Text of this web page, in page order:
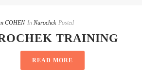
COHEN In Nurochek Posted
TRAINING
READ MORE